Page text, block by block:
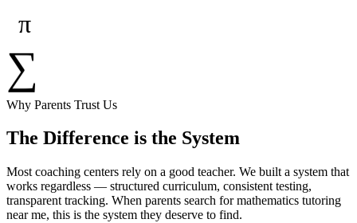
π
∑
Why Parents Trust Us
The Difference is the System
Most coaching centers rely on a good teacher. We built a system that
works regardless — structured curriculum, consistent testing,
transparent tracking. When parents search for mathematics tutoring
near me, this is the system they deserve to find.